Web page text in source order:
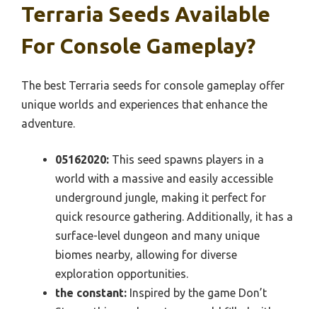
Terraria Seeds Available
For Console Gameplay?
The best Terraria seeds for console gameplay offer
unique worlds and experiences that enhance the
adventure.
05162020: This seed spawns players in a
world with a massive and easily accessible
underground jungle, making it perfect for
quick resource gathering. Additionally, it has a
surface-level dungeon and many unique
biomes nearby, allowing for diverse
exploration opportunities.
the constant: Inspired by the game Don’t